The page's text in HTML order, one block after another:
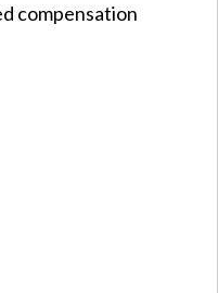
compensation